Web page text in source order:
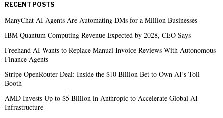
RECENT POSTS
ManyChat AI Agents Are Automating DMs for a Million Businesses
IBM Quantum Computing Revenue Expected by 2028, CEO Says
Freehand AI Wants to Replace Manual Invoice Reviews With Autonomous
Finance Agents
Stripe OpenRouter Deal: Inside the $10 Billion Bet to Own AI’s Toll
Booth
AMD Invests Up to $5 Billion in Anthropic to Accelerate Global AI
Infrastructure